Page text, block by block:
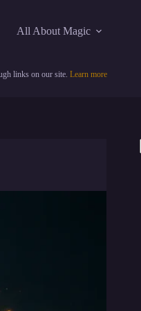
All About Magic
links on our site. Learn more